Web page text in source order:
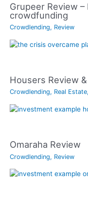
Grupeer Review
crowdfunding
Crowdlending, Review
Housers Review
Crowdlending, Real Estate,
Omaraha Review
Crowdlending, Review